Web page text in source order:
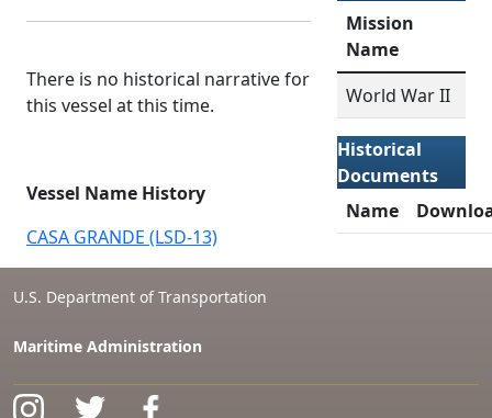
There is no historical narrative for
this vessel at this time.
Vessel Name History
CASA GRANDE (LSD-13)
Mission
Name
World War II
Historical
Documents
Name
U.S. Department of Transportation
Maritime Administration